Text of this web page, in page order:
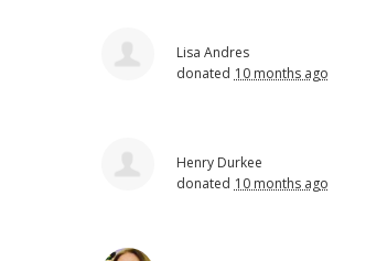
Lisa Andres
donated 10 months ago
Henry Durkee
donated 10 months ago